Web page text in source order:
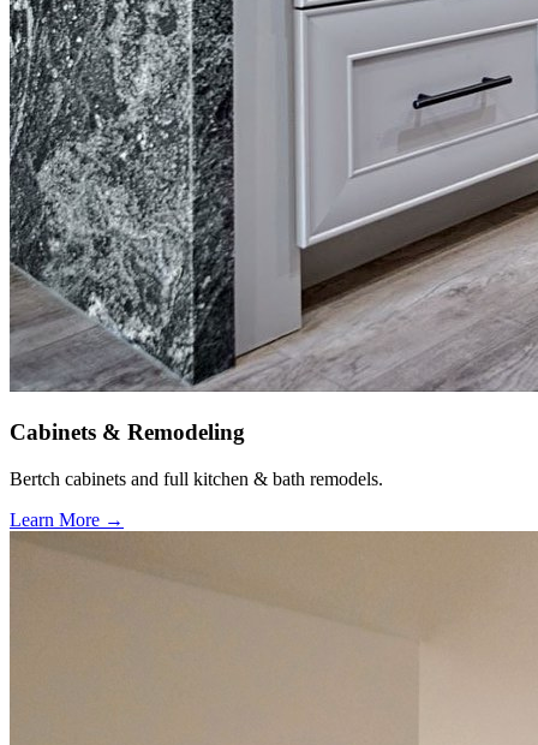
Cabinets & Remodeling
Bertch cabinets and full kitchen & bath remodels.
Learn More →